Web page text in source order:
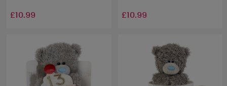
£10.99 £10.99